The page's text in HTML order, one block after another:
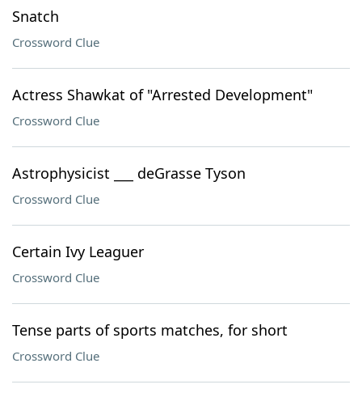
Snatch
Crossword Clue
Actress Shawkat of "Arrested Development"
Crossword Clue
Astrophysicist ___ deGrasse Tyson
Crossword Clue
Certain Ivy Leaguer
Crossword Clue
Tense parts of sports matches, for short
Crossword Clue